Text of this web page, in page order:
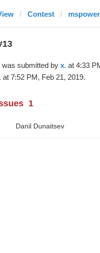
Contest
was submitted by x.at 4:33
at 7:52 PM, Feb 21, 2019.
1
Danil Dunaitsev